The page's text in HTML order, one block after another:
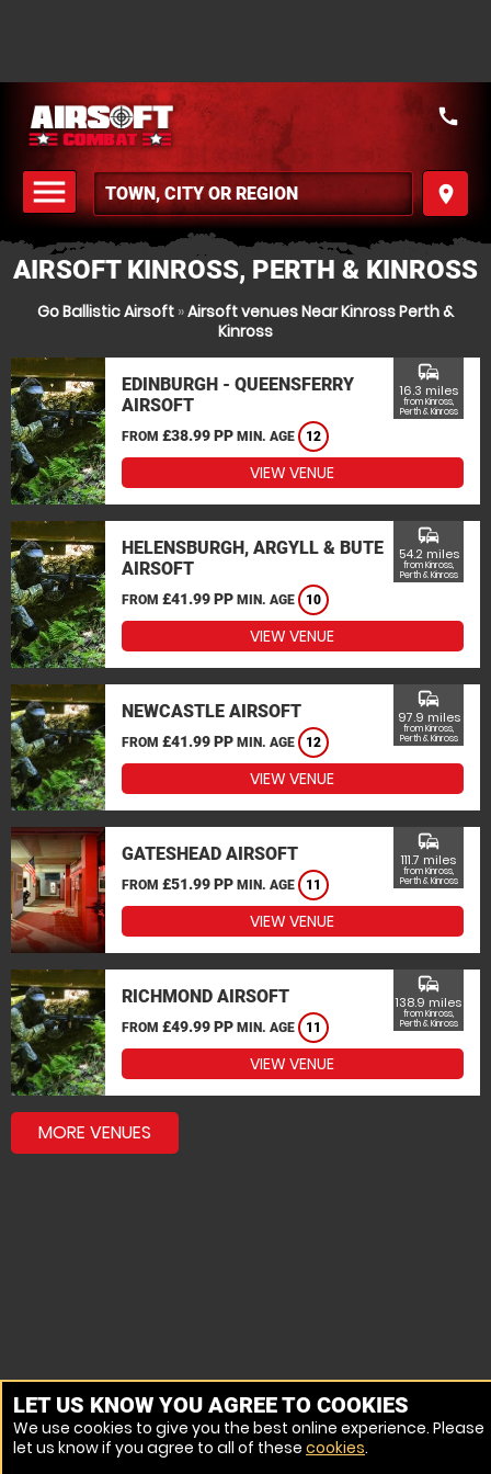
menu
MENU
place
call
AIRSOFT KINROSS, PERTH & KINROSS
Go Ballistic Airsoft »Airsoft venues Near Kinross Perth &
Kinross
EDINBURGH - QUEENSFERRY
AIRSOFT
FROM £38.99 PP MIN. AGE 12
commute
16.3 miles
from Kinross,
Perth & Kinross
VIEW VENUE
HELENSBURGH, ARGYLL & BUTE
AIRSOFT
FROM £41.99 PP MIN. AGE 10
commute
54.2 miles
from Kinross,
Perth & Kinross
VIEW VENUE
NEWCASTLE AIRSOFT
FROM £41.99 PP MIN. AGE 12
commute
97.9 miles
from Kinross,
Perth & Kinross
VIEW VENUE
GATESHEAD AIRSOFT
FROM £51.99 PP MIN. AGE 11
commute
111.7 miles
from Kinross,
Perth & Kinross
VIEW VENUE
RICHMOND AIRSOFT
FROM £49.99 PP MIN. AGE 11
commute
138.9 miles
from Kinross,
Perth & Kinross
VIEW VENUE
MORE VENUES
LET US KNOW YOU AGREE TO COOKIES
We use cookies to give you the best online experience. Please
let us know if you agree to all of these cookies.